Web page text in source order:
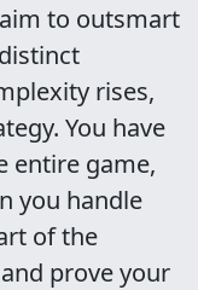
to outsmart
rises,
You have
entire game,
you handle
of the
prove your